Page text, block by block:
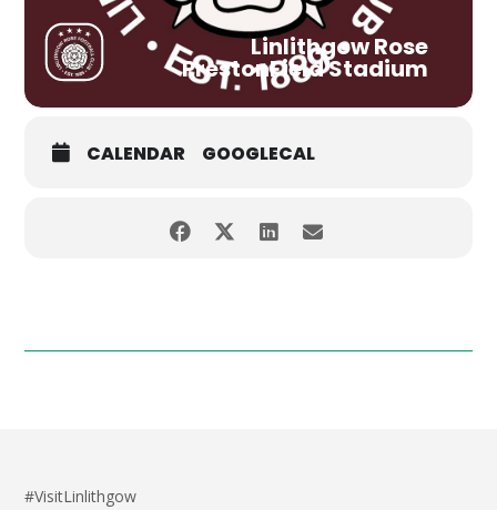
Linlithgow Rose
PrestonField Stadium
CALENDAR GOOGLECAL
#VisitLinlithgow